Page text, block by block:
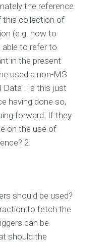
the reference
this collection of
(e.g. how to
able to refer to
in the present
used a non-MS
Data". Is this just
having done so,
forward. If they
on the use of
2.
should be used?
to fetch the
can be
should the